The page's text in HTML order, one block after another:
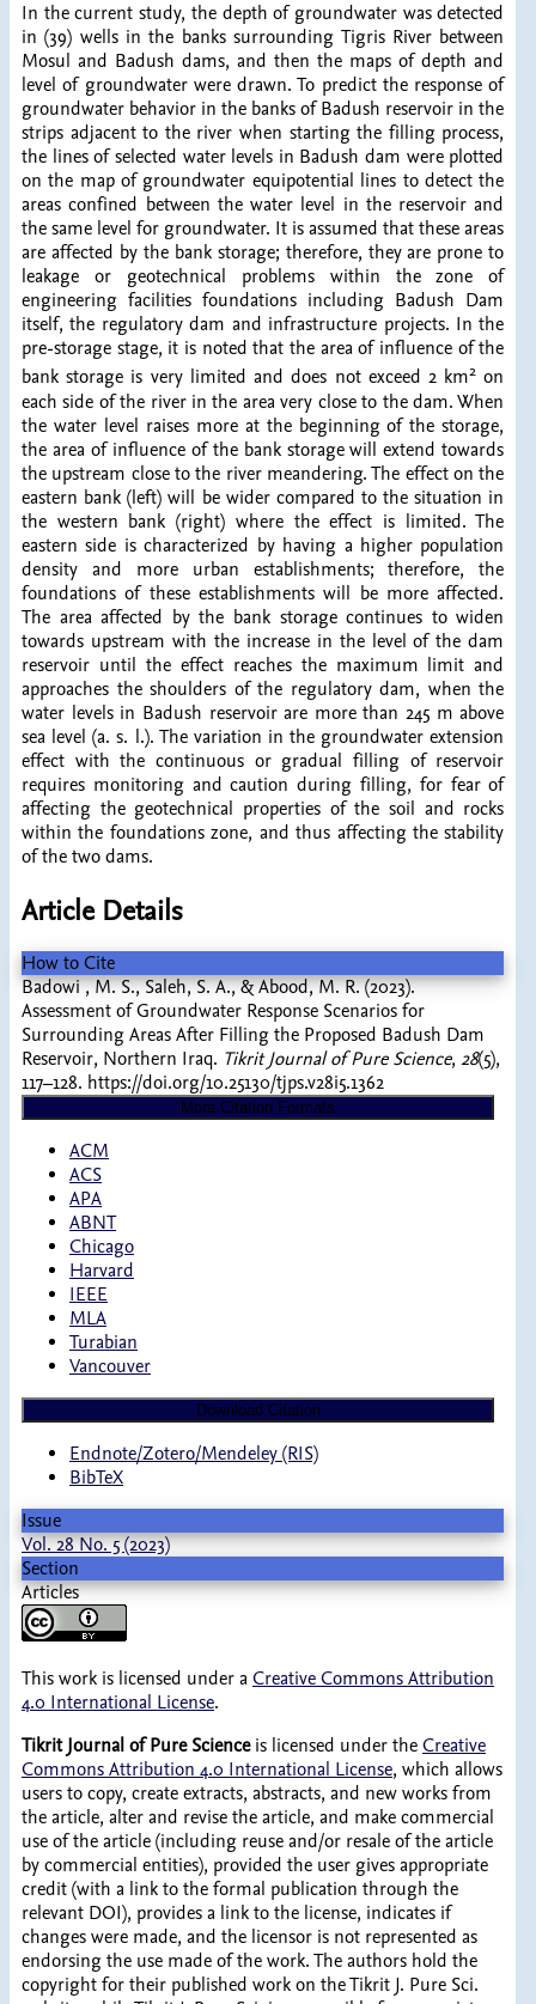
In the current study, the depth of groundwater was detected
in (39) wells in the banks surrounding Tigris River between
Mosul and Badush dams, and then the maps of depth and
level of groundwater were drawn. To predict the response of
groundwater behavior in the banks of Badush reservoir in the
strips adjacent to the river when starting the filling process,
the lines of selected water levels in Badush dam were plotted
on the map of groundwater equipotential lines to detect the
areas confined between the water level in the reservoir and
the same level for groundwater. It is assumed that these areas
are affected by the bank storage; therefore, they are prone to
leakage or geotechnical problems within the zone of
engineering facilities foundations including Badush Dam
itself, the regulatory dam and infrastructure projects. In the
pre-storage stage, it is noted that the area of influence of the
bank storage is very limited and does not exceed 2 km2 on
each side of the river in the area very close to the dam. When
the water level raises more at the beginning of the storage,
the area of influence of the bank storage will extend towards
the upstream close to the river meandering. The effect on the
eastern bank (left) will be wider compared to the situation in
the western bank (right) where the effect is limited. The
eastern side is characterized by having a higher population
density and more urban establishments; therefore, the
foundations of these establishments will be more affected.
The area affected by the bank storage continues to widen
towards upstream with the increase in the level of the dam
reservoir until the effect reaches the maximum limit and
approaches the shoulders of the regulatory dam, when the
water levels in Badush reservoir are more than 245 m above
sea level (a. s. l.). The variation in the groundwater extension
effect with the continuous or gradual filling of reservoir
requires monitoring and caution during filling, for fear of
affecting the geotechnical properties of the soil and rocks
within the foundations zone, and thus affecting the stability
of the two dams.
Article Details
How to Cite
Badowi , M. S., Saleh, S. A., & Abood, M. R. (2023).
Assessment of Groundwater Response Scenarios for
Surrounding Areas After Filling the Proposed Badush Dam
Reservoir, Northern Iraq. Tikrit Journal of Pure Science, 28(5),
117–128. https://doi.org/10.25130/tjps.v28i5.1362
More Citation Formats
ACM
ACS
APA
ABNT
Chicago
Harvard
IEEE
MLA
Turabian
Vancouver
Download Citation
Endnote/Zotero/Mendeley (RIS)
BibTeX
Issue
Vol. 28 No. 5 (2023)
Section
Articles
This work is licensed under a Creative Commons Attribution
4.0 International License.
Tikrit Journal of Pure Scienceis licensed under the Creative
Commons Attribution 4.0 International License, which allows
users to copy, create extracts, abstracts, and new works from
the article, alter and revise the article, and make commercial
use of the article (including reuse and/or resale of the article
by commercial entities), provided the user gives appropriate
credit (with a link to the formal publication through the
relevant DOI), provides a link to the license, indicates if
changes were made, and the licensor is not represented as
endorsing the use made of the work. The authors hold the
copyright for their published work on the Tikrit J. Pure Sci.